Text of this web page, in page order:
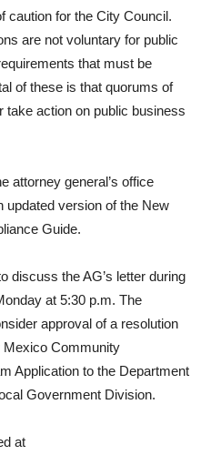
caution for the City Council.
are not voluntary for public
that must be
of these is that quorums of
action on public business
attorney general’s office
updated version of the New
Guide.
discuss the AG’s letter during
at 5:30 p.m. The
approval of a resolution
Mexico Community
Application to the Department
Government Division.
at